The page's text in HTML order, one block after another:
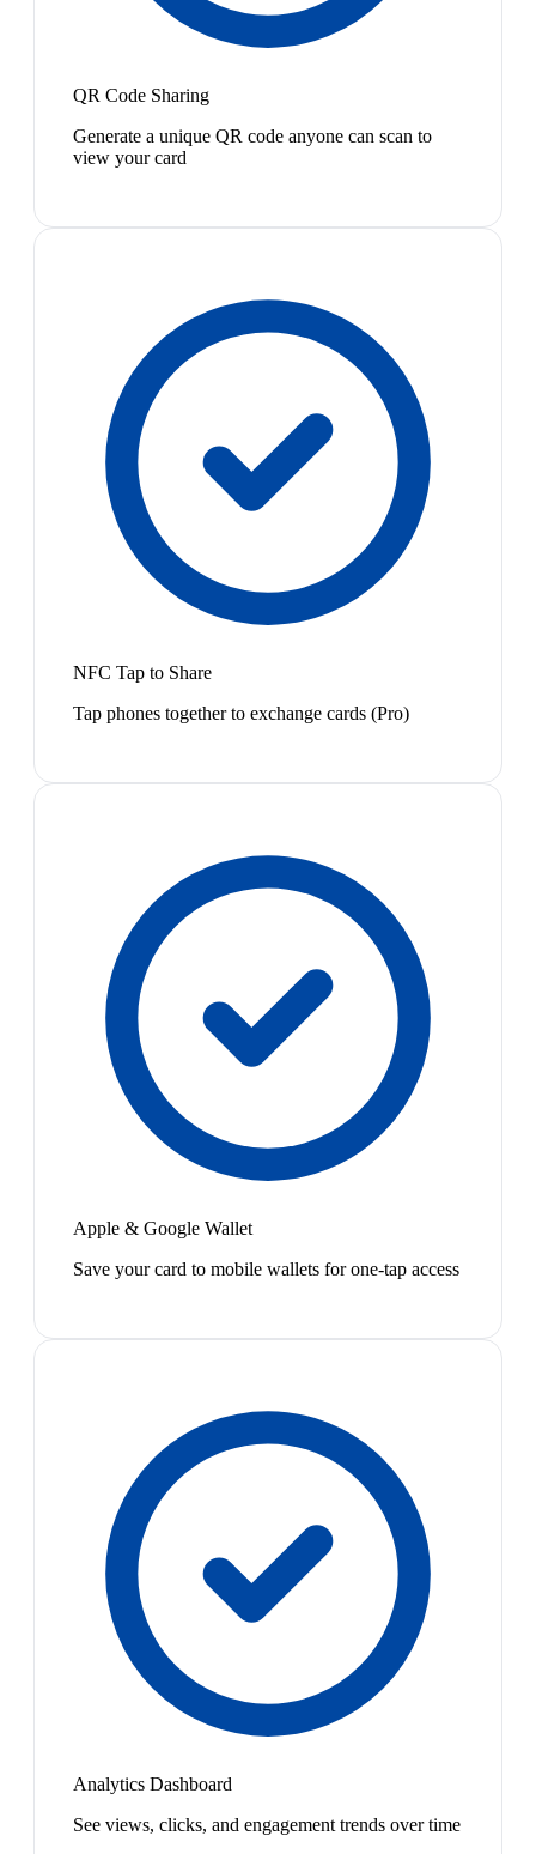
QR Code Sharing
Generate a unique QR code anyone can scan to
view your card
NFC Tap to Share
Tap phones together to exchange cards (Pro)
Apple & Google Wallet
Save your card to mobile wallets for one-tap access
Analytics Dashboard
See views, clicks, and engagement trends over time